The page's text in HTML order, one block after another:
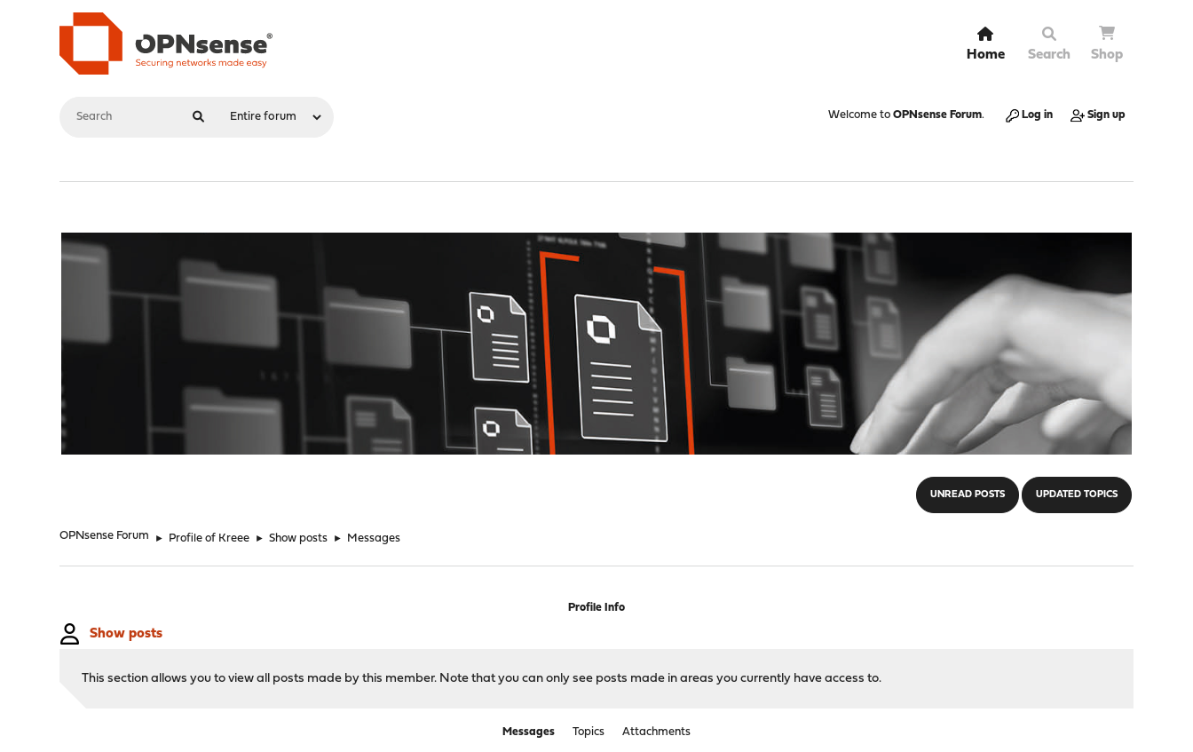
Home Search Shop
Welcome to OPNsense Forum. Log in Sign up
UNREAD POSTS UPDATED TOPICS
OPNsense Forum ► Profile of Kreee ► Show posts ► Messages
Profile Info
Show posts
This section allows you to view all posts made by this member. Note that you can only see posts made in areas you currently have access to.
Messages Topics Attachments